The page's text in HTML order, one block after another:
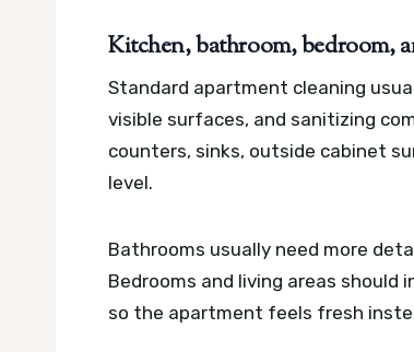
Kitchen, bathroom, bedroom,
Standard apartment cleaning
visible surfaces, and sanitizing
counters, sinks, outside cabinet
level.
Bathrooms usually need more
Bedrooms and living areas
so the apartment feels fresh